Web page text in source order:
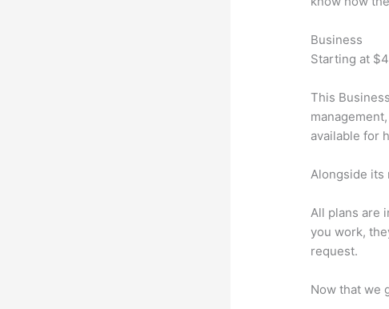
Business
Starting at
This
available for
Alongside its
All plans are
you work,
request.
Now that we